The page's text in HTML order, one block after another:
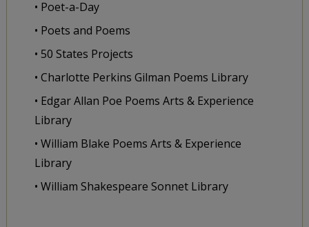
• Poet-a-Day
• Poets and Poems
• 50 States Projects
• Charlotte Perkins Gilman Poems Library
• Edgar Allan Poe Poems Arts & Experience
Library
• William Blake Poems Arts & Experience
Library
• William Shakespeare Sonnet Library